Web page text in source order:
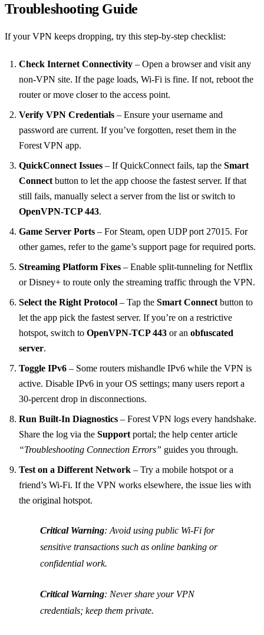
Troubleshooting Guide
If your VPN keeps dropping, try this step‑by‑step checklist:
Check Internet Connectivity – Open a browser and visit any
non‑VPN site. If the page loads, Wi‑Fi is fine. If not, reboot the
router or move closer to the access point.
Verify VPN Credentials – Ensure your username and
password are current. If you’ve forgotten, reset them in the
Forest VPN app.
QuickConnect Issues – If QuickConnect fails, tap the Smart
Connectbutton to let the app choose the fastest server. If that
still fails, manually select a server from the list or switch to
OpenVPN‑TCP 443.
Game Server Ports – For Steam, open UDP port 27015. For
other games, refer to the game’s support page for required ports.
Streaming Platform Fixes – Enable split‑tunneling for Netflix
or Disney+ to route only the streaming traffic through the VPN.
Select the Right Protocol – Tap the Smart Connectbutton to
let the app pick the fastest server. If you’re on a restrictive
hotspot, switch to OpenVPN‑TCP 443 or an obfuscated
server.
Toggle IPv6 – Some routers mishandle IPv6 while the VPN is
active. Disable IPv6 in your OS settings; many users report a
30‑percent drop in disconnections.
Run Built‑In Diagnostics – Forest VPN logs every handshake.
Share the log via the Supportportal; the help center article
“Troubleshooting Connection Errors” guides you through.
Test on a Different Network – Try a mobile hotspot or a
friend’s Wi‑Fi. If the VPN works elsewhere, the issue lies with
the original hotspot.
Critical Warning: Avoid using public Wi‑Fi for
sensitive transactions such as online banking or
confidential work.
Critical Warning: Never share your VPN
credentials; keep them private.